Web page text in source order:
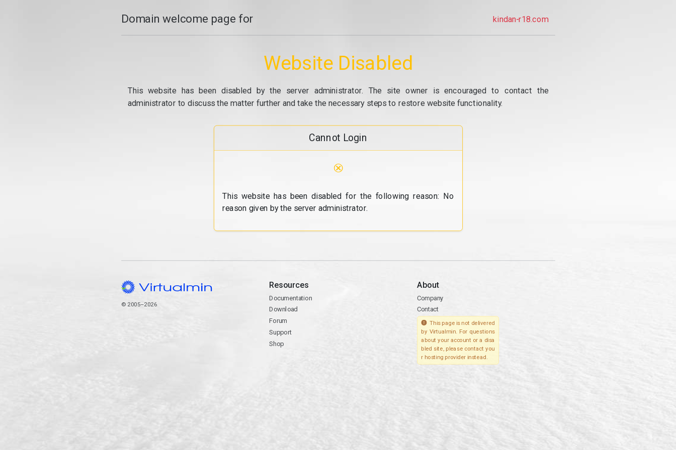
Domain welcome page for kindan-r18.com
Website Disabled
This website has been disabled by the server administrator. The site owner is encouraged to contact the
administrator to discuss the matter further and take the necessary steps to restore website functionality.
Cannot Login
⊗
This website has been disabled for the following reason: No
reason given by the server administrator.
© 2005–2026
Resources
Documentation
Download
Forum
Support
Shop
About
Company
Contact
This page is not delivered
by Virtualmin. For questions
about your account or a disa
bled site, please contact you
r hosting provider instead.